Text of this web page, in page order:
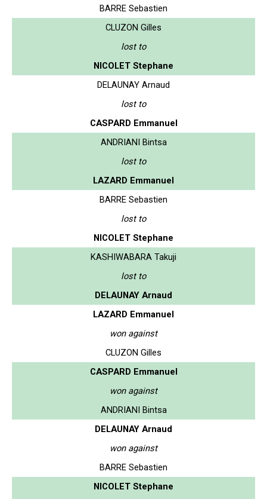
BARRE Sebastien
CLUZON Gilles
lost to
NICOLET Stephane
DELAUNAY Arnaud
lost to
CASPARD Emmanuel
ANDRIANI Bintsa
lost to
LAZARD Emmanuel
BARRE Sebastien
lost to
NICOLET Stephane
KASHIWABARA Takuji
lost to
DELAUNAY Arnaud
LAZARD Emmanuel
won against
CLUZON Gilles
CASPARD Emmanuel
won against
ANDRIANI Bintsa
DELAUNAY Arnaud
won against
BARRE Sebastien
NICOLET Stephane